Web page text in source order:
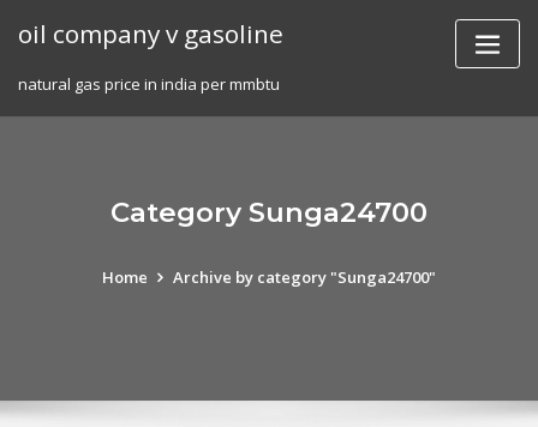
oil company v gasoline
natural gas price in india per mmbtu
Category Sunga24700
Home Archive by category "Sunga24700"